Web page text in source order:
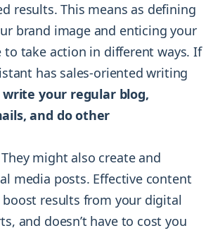
results. This means as defining
brand image and enticing your
to take action in different ways. If
has sales-oriented writing
write your regular blog,
and do other
They might also create and
media posts. Effective content
boost results from your digital
and doesn’t have to cost you